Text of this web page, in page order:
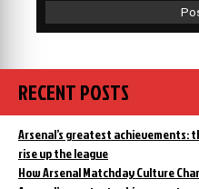
RECENT POSTS
Arsenal’s greatest achievements:
rise up the league
How Arsenal Matchday Culture